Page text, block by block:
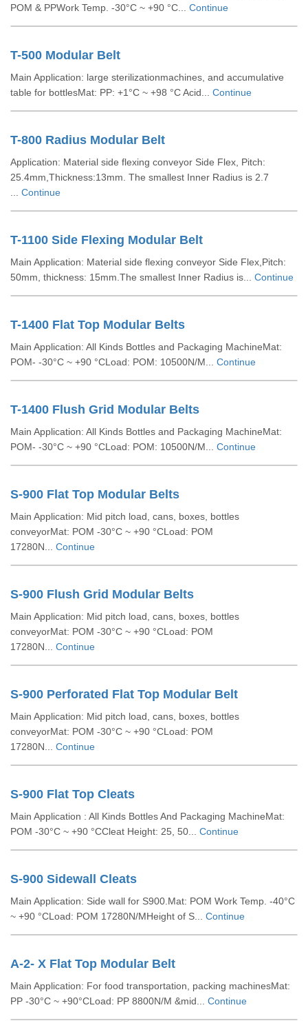
POM & PPWork Temp. -30°C ~ +90 °C... Continue
T-500 Modular Belt
Main Application: large sterilizationmachines, and accumulative
table for bottlesMat: PP: +1°C ~ +98 °C Acid... Continue
T-800 Radius Modular Belt
Application: Material side flexing conveyor Side Flex, Pitch:
25.4mm,Thickness:13mm. The smallest Inner Radius is 2.7
Continue
T-1100 Side Flexing Modular Belt
Main Application: Material side flexing conveyor Side Flex,Pitch:
50mm, thickness: 15mm.The smallest Inner Radius is... Continue
T-1400 Flat Top Modular Belts
Main Application: All Kinds Bottles and Packaging MachineMat:
POM- -30°C ~ +90 °CLoad: POM: 10500N/M... Continue
T-1400 Flush Grid Modular Belts
Main Application: All Kinds Bottles and Packaging MachineMat:
POM- -30°C ~ +90 °CLoad: POM: 10500N/M... Continue
S-900 Flat Top Modular Belts
Main Application: Mid pitch load, cans, boxes, bottles
conveyorMat: POM -30°C ~ +90 °CLoad: POM
17280N... Continue
S-900 Flush Grid Modular Belts
Main Application: Mid pitch load, cans, boxes, bottles
conveyorMat: POM -30°C ~ +90 °CLoad: POM
17280N... Continue
S-900 Perforated Flat Top Modular Belt
Main Application: Mid pitch load, cans, boxes, bottles
conveyorMat: POM -30°C ~ +90 °CLoad: POM
17280N... Continue
S-900 Flat Top Cleats
Main Application : All Kinds Bottles And Packaging MachineMat:
POM -30°C ~ +90 °CCleat Height: 25, 50... Continue
S-900 Sidewall Cleats
Main Application: Side wall for S900.Mat: POM Work Temp. -40°C
~ +90 °CLoad: POM 17280N/MHeight of S... Continue
A-2- X Flat Top Modular Belt
Main Application: For food transportation, packing machinesMat:
PP -30°C ~ +90°CLoad: PP 8800N/M &mid... Continue